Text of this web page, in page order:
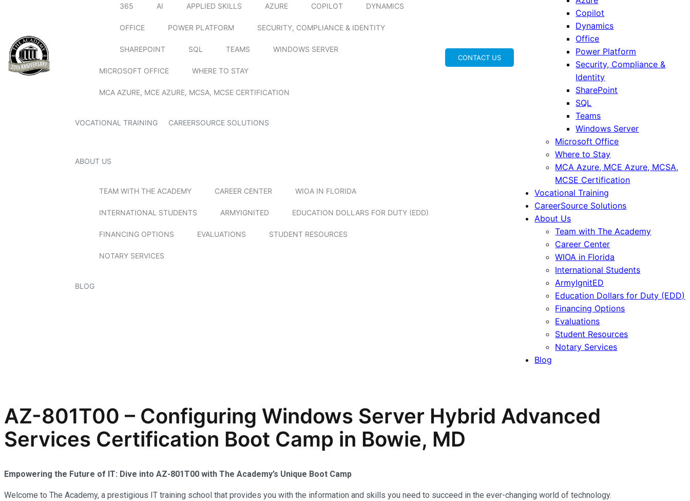
365 AI APPLIED SKILLS AZURE COPILOT DYNAMICS
OFFICE POWER PLATFORM SECURITY, COMPLIANCE & IDENTITY
SHAREPOINT SQL TEAMS WINDOWS SERVER
MICROSOFT OFFICE WHERE TO STAY
MCA AZURE, MCE AZURE, MCSA, MCSE CERTIFICATION
VOCATIONAL TRAINING CAREERSOURCE SOLUTIONS
ABOUT US
TEAM WITH THE ACADEMY CAREER CENTER WIOA IN FLORIDA
INTERNATIONAL STUDENTS ARMYIGNITED EDUCATION DOLLARS FOR DUTY (EDD)
FINANCING OPTIONS EVALUATIONS STUDENT RESOURCES
NOTARY SERVICES
BLOG
CONTACT US
Copilot
Dynamics
Office
Power Platform
Security, Compliance &
Identity
SharePoint
SQL
Teams
Windows Server
Microsoft Office
Where to Stay
MCA Azure, MCE Azure, MCSA,
MCSE Certification
Vocational Training
CareerSource Solutions
About Us
Team with The Academy
Career Center
WIOA in Florida
International Students
ArmyIgnitED
Education Dollars for Duty (EDD)
Financing Options
Evaluations
Student Resources
Notary Services
Blog
AZ-801T00 – Configuring Windows Server Hybrid Advanced
Services Certification Boot Camp in Bowie, MD
Empowering the Future of IT: Dive into AZ-801T00 with The Academy’s Unique Boot Camp
Welcome to The Academy, a prestigious IT training school that provides you with the information and skills you need to succeed in the ever-changing world of technology.